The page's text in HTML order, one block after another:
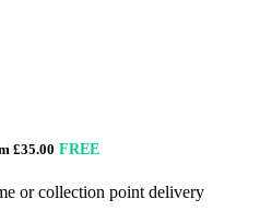
£35.00 FREE
or collection point delivery